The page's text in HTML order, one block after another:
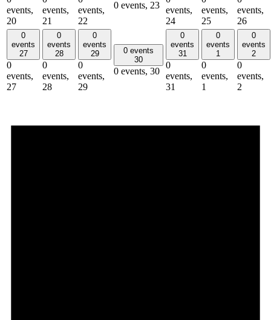
events,
20
events,
21
events,
22
0 events, 23 events,
24
events,
25
events,
26
0
events
27
0
events,
27
0
events
28
0
events,
28
0
events
29
0
events,
29
0 events
30
0 events, 30
0
events
31
0
events,
31
0
events
1
0
events,
1
0
events
2
0
events,
2